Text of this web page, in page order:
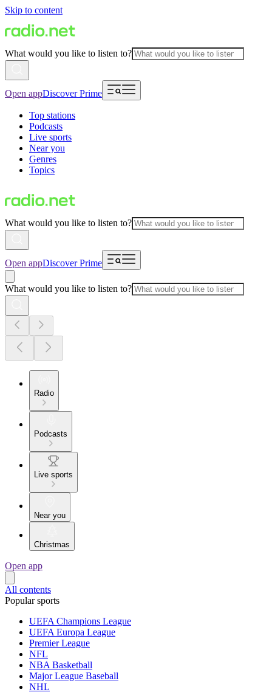
Skip to content
What would you like to listen to?
Open appDiscover Prime
Top stations
Podcasts
Live sports
Near you
Genres
Topics
What would you like to listen to?
Open appDiscover Prime
What would you like to listen to?
Radio
Podcasts
Live sports
Near you
Christmas
Open app
All contents
Popular sports
UEFA Champions League
UEFA Europa League
Premier League
NFL
NBA Basketball
Major League Baseball
NHL